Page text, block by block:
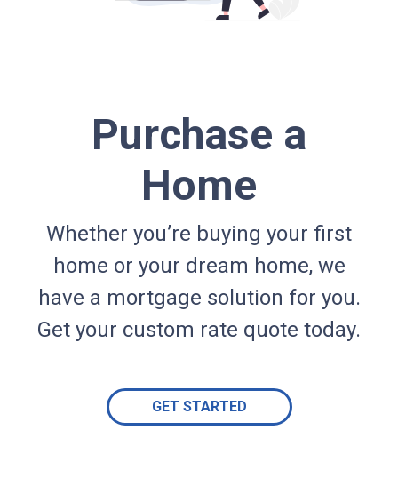
Purchase a
Home
Whether you’re buying your first
home or your dream home, we
have a mortgage solution for you.
Get your custom rate quote today.
GET STARTED